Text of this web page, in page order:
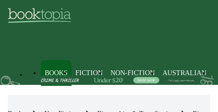
BOOKS FICTION NON-FICTION AUSTRALIAN